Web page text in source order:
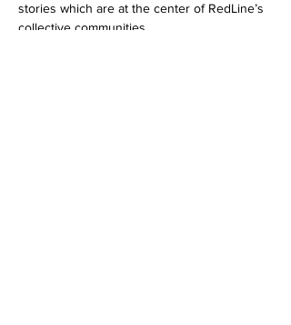
stories which are at the center of RedLine’s
collective communities.